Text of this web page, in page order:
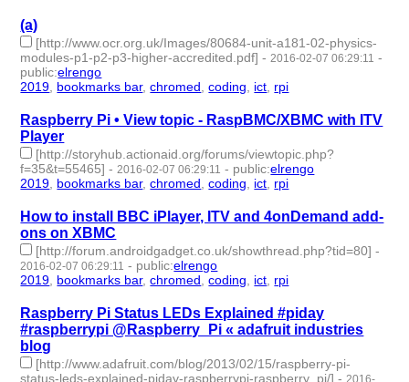
(a)
[http://www.ocr.org.uk/Images/80684-unit-a181-02-physics-
modules-p1-p2-p3-higher-accredited.pdf] - 2016-02-07 06:29:11 -
public:elrengo
2019 bookmarks bar,chromed ,coding ict rpi
Raspberry Pi • View topic - RaspBMC/XBMC with ITV
Player
[http://storyhub.actionaid.org/forums/viewtopic.php?
f=35&t=55465] - 2016-02-07 06:29:11 - public:elrengo
2019 bookmarks bar,chromed ,coding ict rpi
How to install BBC iPlayer, ITV and 4onDemand add-
ons on XBMC
[http://forum.androidgadget.co.uk/showthread.php?tid=80] -
2016-02-07 06:29:11 - public:elrengo
2019 bookmarks bar,chromed ,coding ict rpi
Raspberry Pi Status LEDs Explained #piday
#raspberrypi @Raspberry_Pi « adafruit industries
blog
[http://www.adafruit.com/blog/2013/02/15/raspberry-pi-
status-leds-explained-piday-raspberrypi-raspberry_pi/] - 2016-